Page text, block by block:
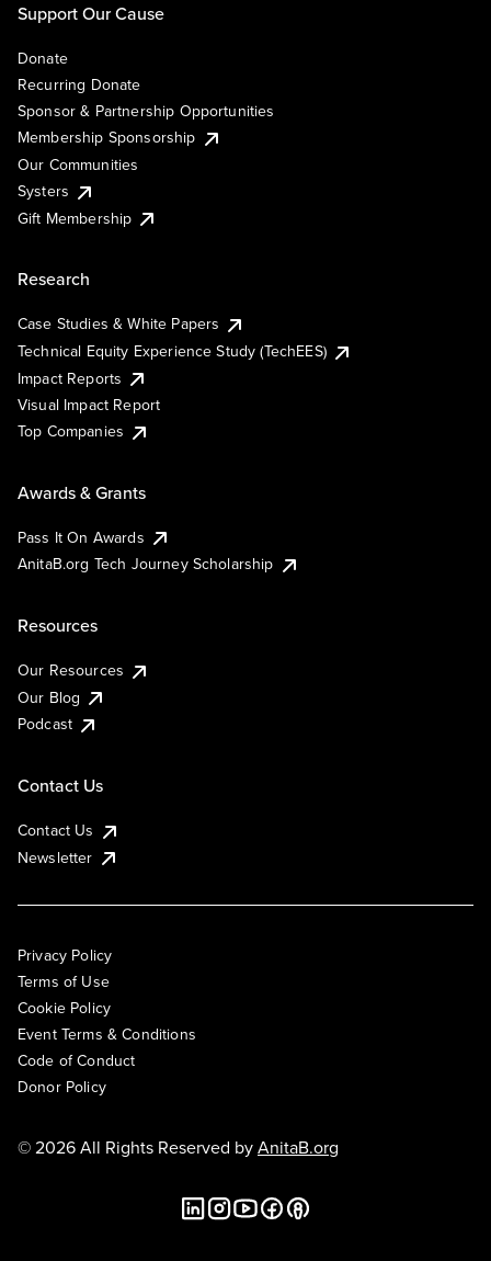
Support Our Cause
Donate
Recurring Donate
Sponsor & Partnership Opportunities
Membership Sponsorship
Our Communities
Systers
Gift Membership
Research
Case Studies & White Papers
Technical Equity Experience Study (TechEES)
Impact Reports
Visual Impact Report
Top Companies
Awards & Grants
Pass It On Awards
AnitaB.org Tech Journey Scholarship
Resources
Our Resources
Our Blog
Podcast
Contact Us
Contact Us
Newsletter
Privacy Policy
Terms of Use
Cookie Policy
Event Terms & Conditions
Code of Conduct
Donor Policy
© 2026 All Rights Reserved byAnitaB.org